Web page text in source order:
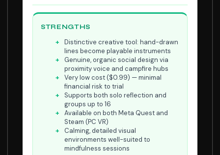
STRENGTHS
Distinctive creative tool: hand-drawn
lines become playable instruments
Genuine, organic social design via
proximity voice and campfire hubs
Very low cost ($0.99) — minimal
financial risk to trial
Supports both solo reflection and
groups up to 16
Available on both Meta Quest and
Steam (PC VR)
Calming, detailed visual
environments well-suited to
mindfulness sessions